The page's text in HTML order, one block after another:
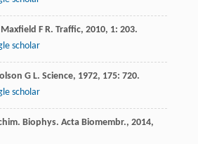
Maxfield F R. Traffic, 2010, 1: 203.
scholar
G L. Science, 1972, 175: 720.
scholar
Biophys. Acta Biomembr., 2014,